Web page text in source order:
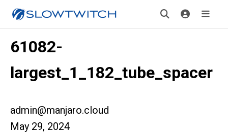
61082-
largest_1_182_tube_spacer
admin@manjaro.cloud
May 29, 2024